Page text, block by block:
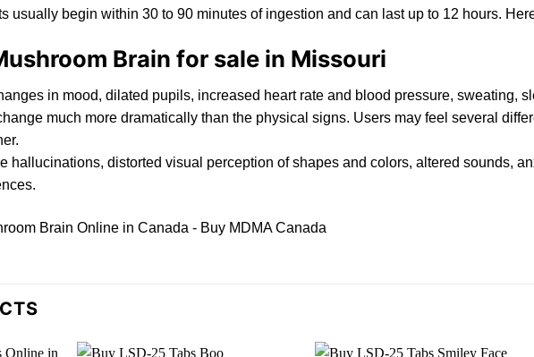
usually begin within 30 to 90 minutes of ingestion and can last up to 12 hours.
Brain for sale in Missouri
in mood, dilated pupils, increased heart rate and blood pressure, sweating,
much more dramatically than the physical signs. Users may feel several
hallucinations, distorted visual perception of shapes and colors, altered sounds,